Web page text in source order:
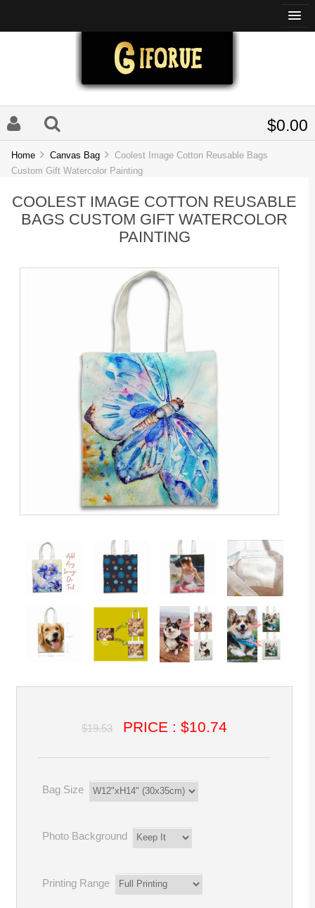
$0.00
Home Canvas Bag
Coolest Image Cotton Reusable Bags
Custom Gift Watercolor Painting
COOLEST IMAGE COTTON REUSABLE
BAGS CUSTOM GIFT WATERCOLOR
PAINTING
$19.53 PRICE : $10.74
Bag Size
Photo Background
Printing Range